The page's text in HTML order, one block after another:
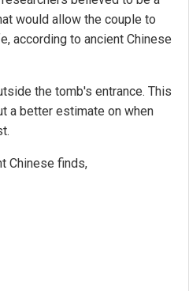
would allow the couple to
according to ancient Chinese
the tomb's entrance. This
a better estimate on when
Chinese finds,